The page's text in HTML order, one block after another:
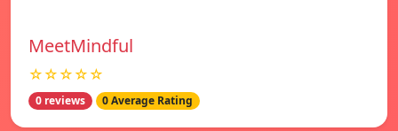
MeetMindful
☆☆☆☆☆
0 reviews 0 Average Rating